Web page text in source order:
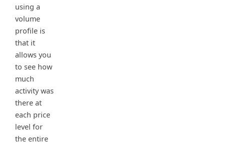
using a
volume
profile is
that it
allows you
to see how
much
activity was
there at
each price
level for
the entire